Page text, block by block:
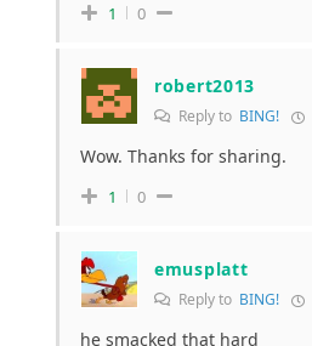
1 0
robert2013
Reply to BING!
Wow. Thanks for sharing.
1 0
emusplatt
Reply to BING!
he smacked that hard